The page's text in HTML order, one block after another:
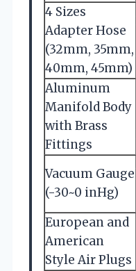
4 Sizes
Adapter Hose
(32mm, 35mm,
40mm, 45mm)
Aluminum
Manifold Body
with Brass
Fittings
Vacuum Gauge
(-30~0 inHg)
European and
American
Style Air Plugs